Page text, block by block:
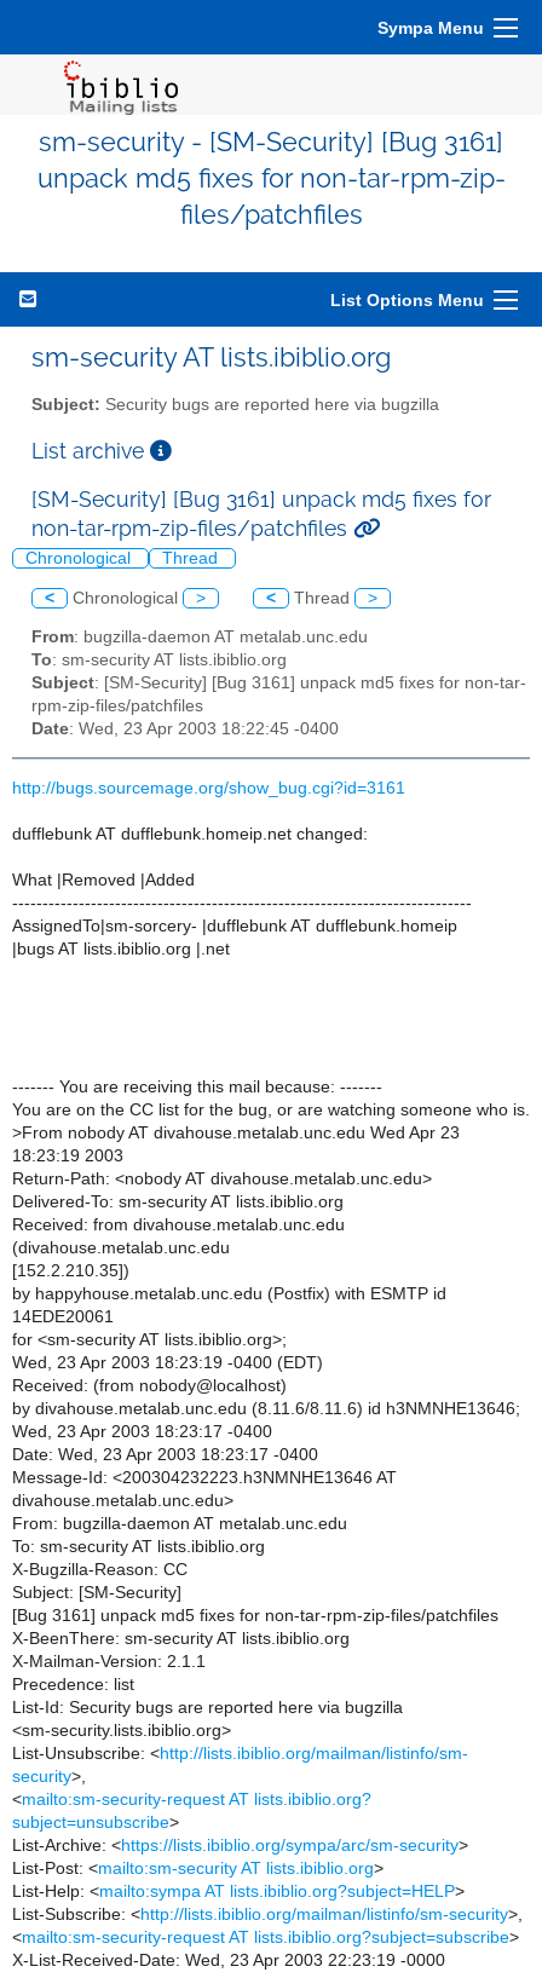
Sympa Menu
sm-security - [SM-Security] [Bug 3161]
unpack md5 fixes for non-tar-rpm-zip-
files/patchfiles
List Options Menu
sm-security AT lists.ibiblio.org
Subject: Security bugs are reported here via bugzilla
List archive
[SM-Security] [Bug 3161] unpack md5 fixes for
non-tar-rpm-zip-files/patchfiles
Chronological Thread
< Chronological > < Thread >
From: bugzilla-daemon AT metalab.unc.edu
To: sm-security AT lists.ibiblio.org
Subject: [SM-Security] [Bug 3161] unpack md5 fixes for non-tar-
rpm-zip-files/patchfiles
Date: Wed, 23 Apr 2003 18:22:45 -0400
http://bugs.sourcemage.org/show_bug.cgi?id=3161
dufflebunk AT dufflebunk.homeip.net changed:
What |Removed |Added
----------------------------------------------------------------------------
AssignedTo|sm-sorcery- |dufflebunk AT dufflebunk.homeip
|bugs AT lists.ibiblio.org |.net
------- You are receiving this mail because: -------
You are on the CC list for the bug, or are watching someone who is.
>From nobody AT divahouse.metalab.unc.edu Wed Apr 23
18:23:19 2003
Return-Path: <nobody AT divahouse.metalab.unc.edu>
Delivered-To: sm-security AT lists.ibiblio.org
Received: from divahouse.metalab.unc.edu
(divahouse.metalab.unc.edu
[152.2.210.35])
by happyhouse.metalab.unc.edu (Postfix) with ESMTP id
14EDE20061
for <sm-security AT lists.ibiblio.org>;
Wed, 23 Apr 2003 18:23:19 -0400 (EDT)
Received: (from nobody@localhost)
by divahouse.metalab.unc.edu (8.11.6/8.11.6) id h3NMNHE13646;
Wed, 23 Apr 2003 18:23:17 -0400
Date: Wed, 23 Apr 2003 18:23:17 -0400
Message-Id: <200304232223.h3NMNHE13646 AT
divahouse.metalab.unc.edu>
From: bugzilla-daemon AT metalab.unc.edu
To: sm-security AT lists.ibiblio.org
X-Bugzilla-Reason: CC
Subject: [SM-Security]
[Bug 3161] unpack md5 fixes for non-tar-rpm-zip-files/patchfiles
X-BeenThere: sm-security AT lists.ibiblio.org
X-Mailman-Version: 2.1.1
Precedence: list
List-Id: Security bugs are reported here via bugzilla
<sm-security.lists.ibiblio.org>
List-Unsubscribe: <http://lists.ibiblio.org/mailman/listinfo/sm-
security>,
<mailto:sm-security-request AT lists.ibiblio.org?
subject=unsubscribe>
List-Archive: <https://lists.ibiblio.org/sympa/arc/sm-security>
List-Post: <mailto:sm-security AT lists.ibiblio.org>
List-Help: <mailto:sympa AT lists.ibiblio.org?subject=HELP>
List-Subscribe: <http://lists.ibiblio.org/mailman/listinfo/sm-security>,
<mailto:sm-security-request AT lists.ibiblio.org?subject=subscribe>
X-List-Received-Date: Wed, 23 Apr 2003 22:23:19 -0000